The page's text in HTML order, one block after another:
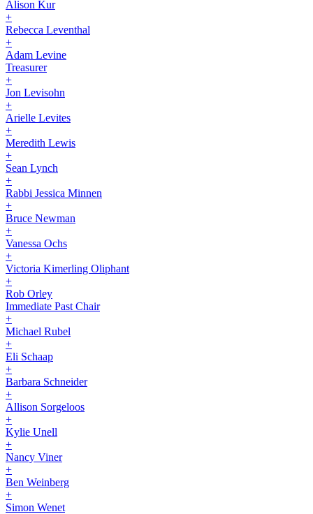
Alison Kur
+
Rebecca Leventhal
+
Adam Levine
Treasurer
+
Jon Levisohn
+
Arielle Levites
+
Meredith Lewis
+
Sean Lynch
+
Rabbi Jessica Minnen
+
Bruce Newman
+
Vanessa Ochs
+
Victoria Kimerling Oliphant
+
Rob Orley
Immediate Past Chair
+
Michael Rubel
+
Eli Schaap
+
Barbara Schneider
+
Allison Sorgeloos
+
Kylie Unell
+
Nancy Viner
+
Ben Weinberg
+
Simon Wenet